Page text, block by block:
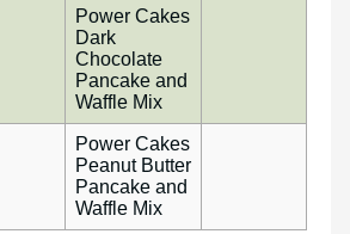
Power Cakes
Dark
Chocolate
Pancake and
Waffle Mix
Power Cakes
Peanut Butter
Pancake and
Waffle Mix